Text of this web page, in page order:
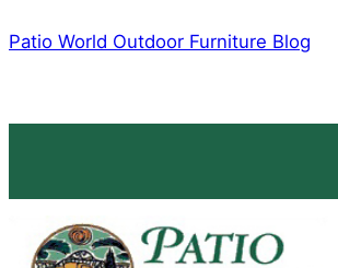
to
Patio World Outdoor Furniture Blog